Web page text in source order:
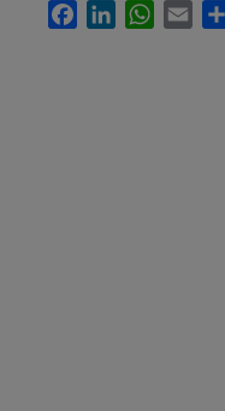
FacebookLinkedInWhatsApp
Email